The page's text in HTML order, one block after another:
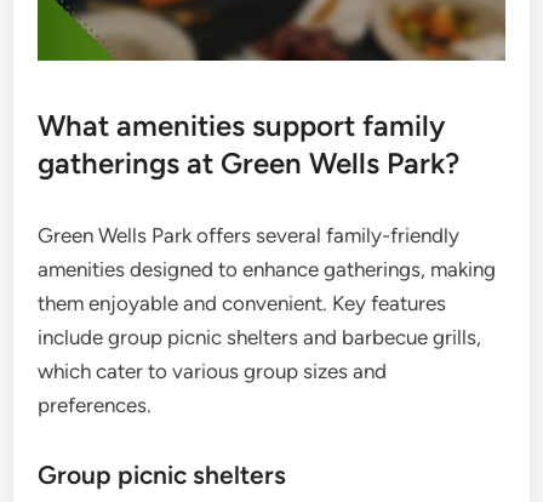
What amenities support family
gatherings at Green Wells Park?
Green Wells Park offers several family-friendly
amenities designed to enhance gatherings, making
them enjoyable and convenient. Key features
include group picnic shelters and barbecue grills,
which cater to various group sizes and
preferences.
Group picnic shelters